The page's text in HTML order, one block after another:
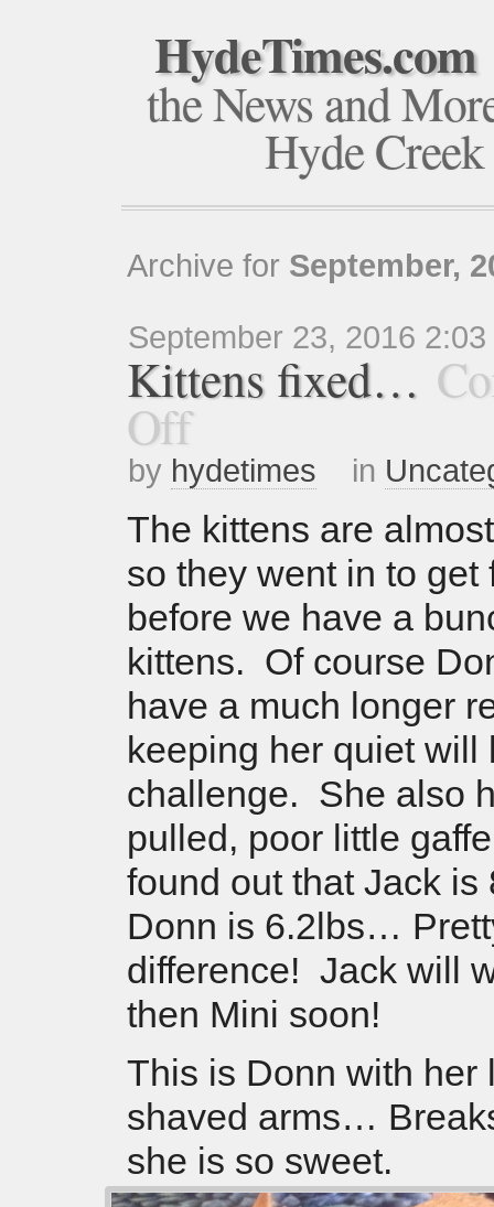
HydeTimes.com
the News and
Hyde Creek
Archive for September,
September 23, 2016 2:03
Kittens fixed…
Off
by hydetimes in
The kittens are
so they went in to get
before we have a
kittens. Of course
have a much longer
keeping her quiet will
challenge. She also
pulled, poor little
found out that Jack is
Donn is 6.2lbs…
difference! Jack will
then Mini soon!
This is Donn with her
shaved arms…
she is so sweet.